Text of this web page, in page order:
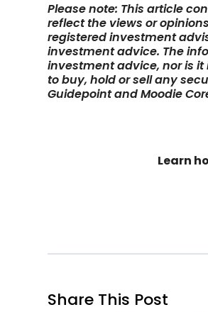
Please note: This article
reflect the views or
registered investment
investment advice. The
investment advice, nor is
to buy, hold or sell any
Guidepoint and Moodie
Learn
Share This Post